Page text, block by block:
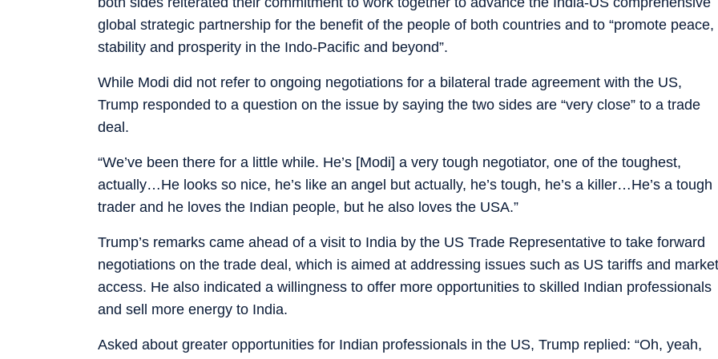
global strategic partnership for the benefit of the people of both countries and to “promote peace,
stability and prosperity in the Indo-Pacific and beyond”.
While Modi did not refer to ongoing negotiations for a bilateral trade agreement with the US,
Trump responded to a question on the issue by saying the two sides are “very close” to a trade
deal.
“We’ve been there for a little while. He’s [Modi] a very tough negotiator, one of the toughest,
actually…He looks so nice, he’s like an angel but actually, he’s tough, he’s a killer…He’s a tough
trader and he loves the Indian people, but he also loves the USA.”
Trump’s remarks came ahead of a visit to India by the US Trade Representative to take forward
negotiations on the trade deal, which is aimed at addressing issues such as US tariffs and market
access. He also indicated a willingness to offer more opportunities to skilled Indian professionals
and sell more energy to India.
Asked about greater opportunities for Indian professionals in the US, Trump replied: “Oh, yeah,